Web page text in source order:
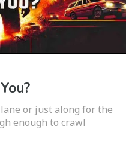
or just along for the
enough to crawl